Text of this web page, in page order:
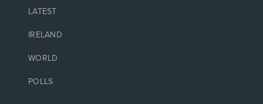
LATEST
IRELAND
WORLD
POLLS